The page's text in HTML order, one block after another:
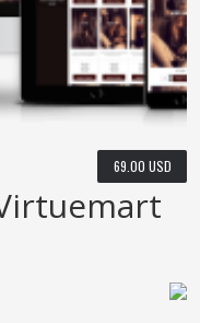
69.00 USD